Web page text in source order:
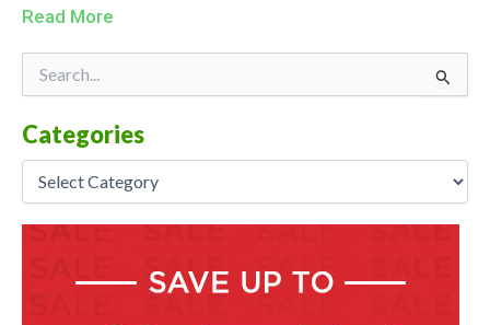
Read More
Search
for:
Categories